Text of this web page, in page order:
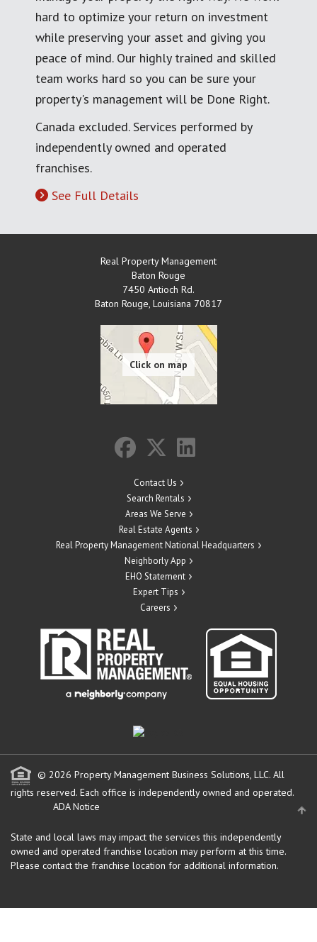
hard to optimize your return on investment
while preserving your asset and giving you
peace of mind. Our highly trained and skilled
team works hard so you can be sure your
property's management will be Done Right.
Canada excluded. Services performed by
independently owned and operated
franchises.
See Full Details
Real Property Management
Baton Rouge
7450 Antioch Rd.
Baton Rouge, Louisiana 70817
Contact Us
Search Rentals
Areas We Serve
Real Estate Agents
Real Property Management National Headquarters
Neighborly App
EHO Statement
Expert Tips
Careers
© 2026 Property Management Business Solutions, LLC. All
rights reserved. Each office is independently owned and operated.
ADA Notice
State and local laws may impact the services this independently
owned and operated franchise location may perform at this time.
Please contact the franchise location for additional information.